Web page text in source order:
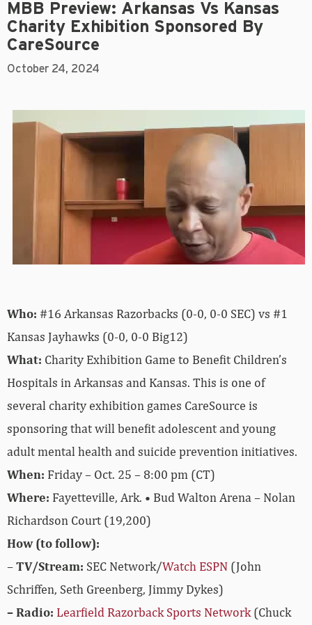
MBB Preview: Arkansas Vs Kansas
Charity Exhibition Sponsored By
CareSource
October 24, 2024
Who: #16 Arkansas Razorbacks (0-0, 0-0 SEC) vs #1
Kansas Jayhawks (0-0, 0-0 Big12)
What: Charity Exhibition Game to Benefit Children’s
Hospitals in Arkansas and Kansas. This is one of
several charity exhibition games CareSource is
sponsoring that will benefit adolescent and young
adult mental health and suicide prevention initiatives.
When: Friday – Oct. 25 – 8:00 pm (CT)
Where: Fayetteville, Ark. • Bud Walton Arena – Nolan
Richardson Court (19,200)
How (to follow):
–TV/Stream: SEC Network/Watch ESPN (John
Schriffen, Seth Greenberg, Jimmy Dykes)
– Radio: Learfield Razorback Sports Network(Chuck